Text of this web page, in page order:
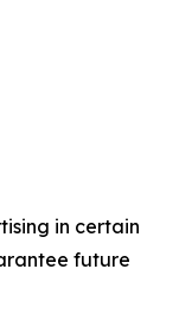
in certain
future